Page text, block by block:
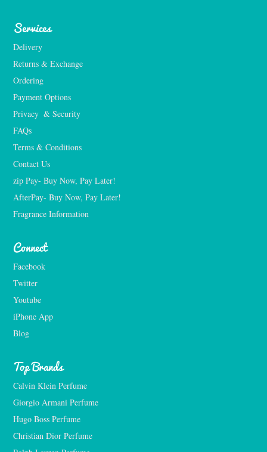
Services
Delivery
Returns & Exchange
Ordering
Payment Options
Privacy  & Security
FAQs
Terms & Conditions
Contact Us
zip Pay- Buy Now, Pay Later!
AfterPay- Buy Now, Pay Later!
Fragrance Information
Connect
Facebook
Twitter
Youtube
iPhone App
Blog
Top Brands
Calvin Klein Perfume
Giorgio Armani Perfume
Hugo Boss Perfume
Christian Dior Perfume